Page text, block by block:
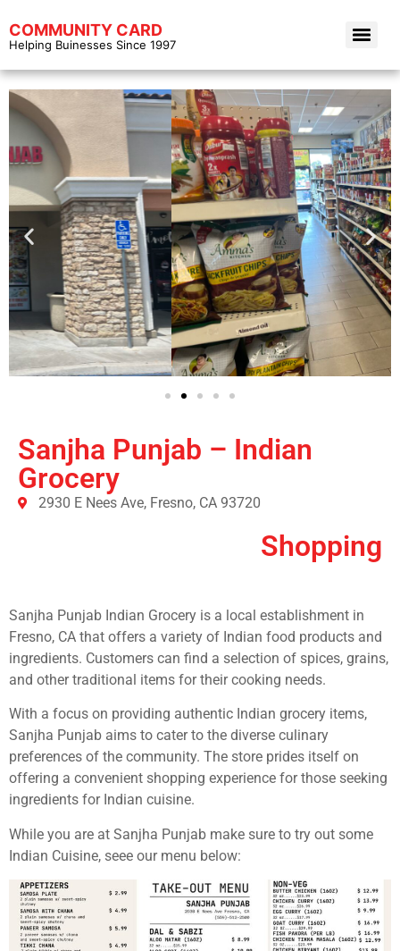
COMMUNITY CARD
Helping Buinesses Since 1997
Sanjha Punjab – Indian
Grocery
2930 E Nees Ave, Fresno, CA 93720
Shopping
Sanjha Punjab Indian Grocery is a local establishment in
Fresno, CA that offers a variety of Indian food products and
ingredients. Customers can find a selection of spices, grains,
and other traditional items for their cooking needs.
With a focus on providing authentic Indian grocery items,
Sanjha Punjab aims to cater to the diverse culinary
preferences of the community. The store prides itself on
offering a convenient shopping experience for those seeking
ingredients for Indian cuisine.
While you are at Sanjha Punjab make sure to try out some
Indian Cuisine, seee our menu below: